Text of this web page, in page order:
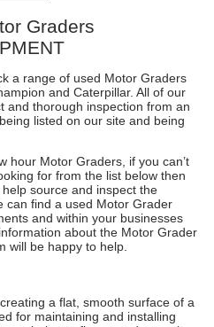
Graders
a range of used Motor Graders
and Caterpillar. All of our
and thorough inspection from an
listed on our site and being
hour Motor Graders, if you can’t
for from the list below then
source and inspect the
can find a used Motor Grader
and within your businesses
about the Motor Grader
will be happy to help.
a flat, smooth surface of a
for maintaining and installing